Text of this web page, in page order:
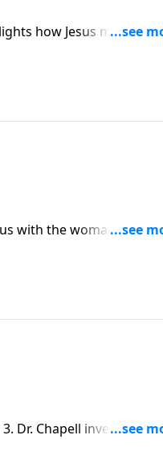
how Jesus meets
in the things of this
with the woman at the
are just like the woman -
Dr. Chapell investigates
out by Him on